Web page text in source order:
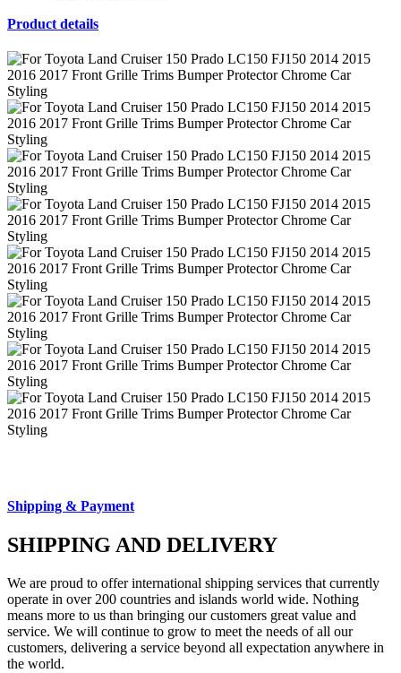
Product details
Shipping & Payment
SHIPPING AND DELIVERY
We are proud to offer international shipping services that currently
operate in over 200 countries and islands world wide. Nothing
means more to us than bringing our customers great value and
service. We will continue to grow to meet the needs of all our
customers, delivering a service beyond all expectation anywhere in
the world.